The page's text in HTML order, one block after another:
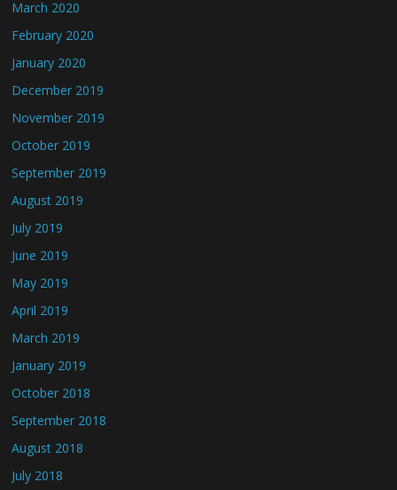
March 2020
February 2020
January 2020
December 2019
November 2019
October 2019
September 2019
August 2019
July 2019
June 2019
May 2019
April 2019
March 2019
January 2019
October 2018
September 2018
August 2018
July 2018